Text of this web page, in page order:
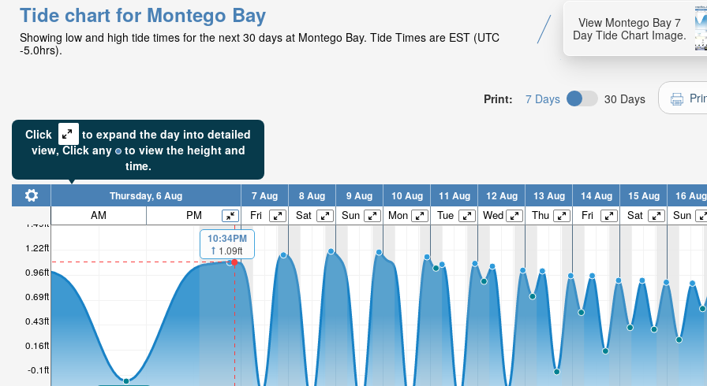
Tide chart for Montego Bay
Showing low and high tide times for the next 30 days at Montego Bay. Tide Times are EST (UTC
-5.0hrs).
View Montego Bay 7
Day Tide Chart Image.
Print: 7 Days 30 Days
Click
to expand the day into detailed
view,Click any to view the height and
time.
-0.1ft
0.16ft
0.43ft
0.69ft
0.96ft
1.22ft
1.49ft
Thursday, 6 Aug 7 Aug 8 Aug 9 Aug 10 Aug 11 Aug 12 Aug 13 Aug 14 Aug 15 Aug 16 Aug
AM PM Fri Sat Sun Mon Tue Wed Thu Fri Sat Sun
10:34PM
1.09ft